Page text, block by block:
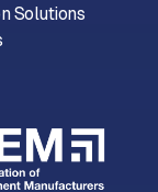
Solutions